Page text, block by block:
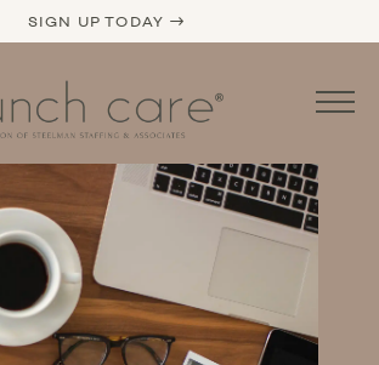
SIGN UP TODAY →